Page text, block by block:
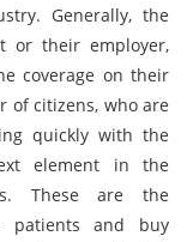
Generally, the
or their employer,
coverage on their
of citizens, who are
quickly with the
element in the
These are the
patients and buy